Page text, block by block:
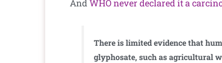
AndWHO never declared it a
There is limited evidence that
glyphosate, such as agricultural